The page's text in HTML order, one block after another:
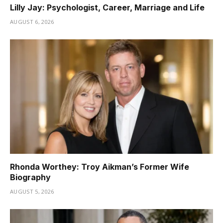
Lilly Jay: Psychologist, Career, Marriage and Life
AUGUST 6, 2026
Rhonda Worthey: Troy Aikman’s Former Wife
Biography
AUGUST 5, 2026